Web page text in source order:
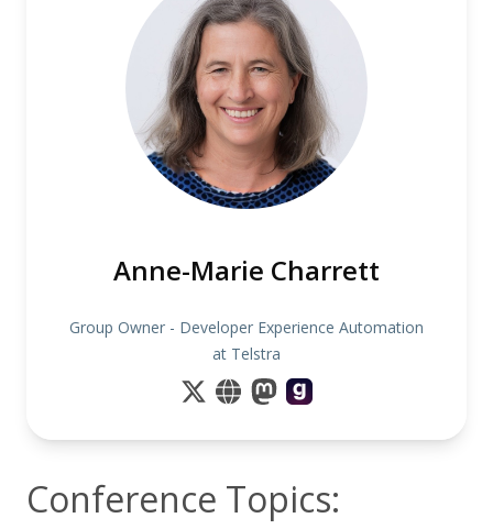
Anne-Marie Charrett
Group Owner - Developer Experience Automation
at Telstra
Conference Topics: